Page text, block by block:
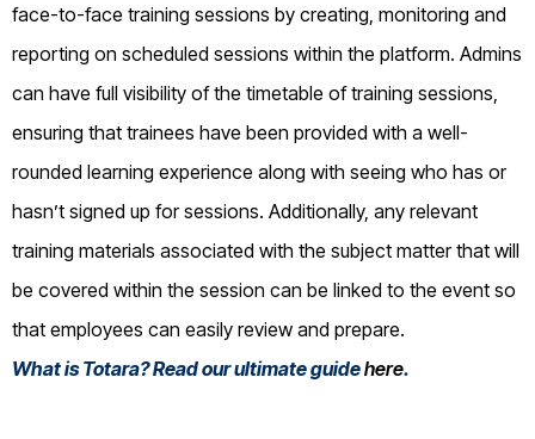
face-to-face training sessions by creating, monitoring and
reporting on scheduled sessions within the platform. Admins
can have full visibility of the timetable of training sessions,
ensuring that trainees have been provided with a well-
rounded learning experience along with seeing who has or
hasn’t signed up for sessions. Additionally, any relevant
training materials associated with the subject matter that will
be covered within the session can be linked to the event so
that employees can easily review and prepare.
What is Totara? Read our ultimate guidehere.